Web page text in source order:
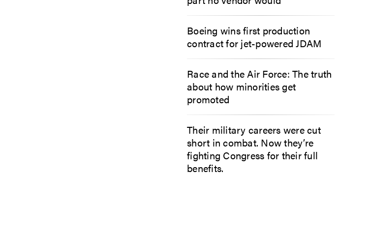
Boeing wins first production
contract for jet-powered JDAM
Race and the Air Force: The truth
about how minorities get
promoted
Their military careers were cut
short in combat. Now they’re
fighting Congress for their full
benefits.